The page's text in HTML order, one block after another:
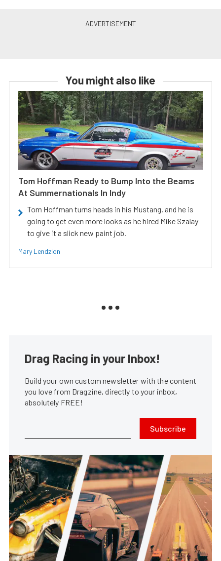
You might also like
Tom Hoffman Ready to Bump Into the Beams
At Summernationals In Indy
Tom Hoffman turns heads in his Mustang, and he is
going to get even more looks as he hired Mike Szalay
to give it a slick new paint job.
Mary Lendzion
Drag Racing in your Inbox!
Build your own custom newsletter with the content
you love from Dragzine, directly to your inbox,
absolutely FREE!
Subscribe